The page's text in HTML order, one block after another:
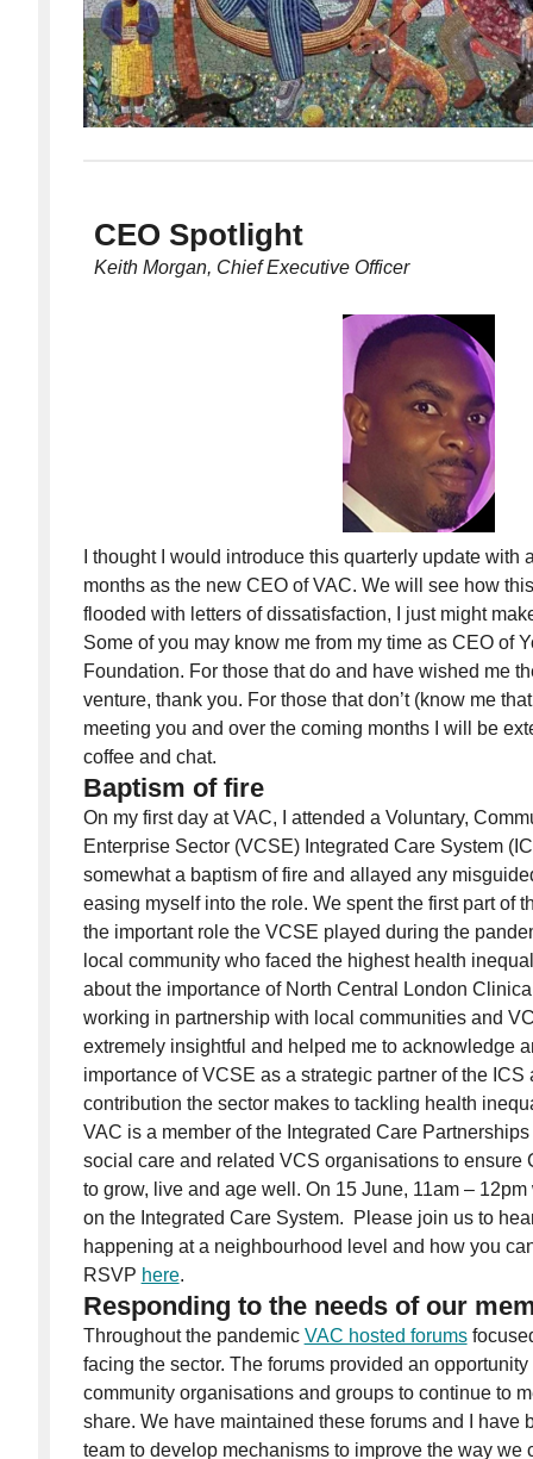
CEO Spotlight
Keith Morgan, Chief Executive Officer
I thought I would introduce this quarterly update with
months as the new CEO of VAC. We will see how
flooded with letters of dissatisfaction, I just might
Some of you may know me from my time as CEO of
Foundation. For those that do and have wished me
venture, thank you. For those that don’t (know me
meeting you and over the coming months I will be
coffee and chat.
Baptism of fire
On my first day at VAC, I attended a Voluntary,
Enterprise Sector (VCSE) Integrated Care System
somewhat a baptism of fire and allayed any
easing myself into the role. We spent the first part of
the important role the VCSE played during the
local community who faced the highest health
about the importance of North Central London
working in partnership with local communities and
extremely insightful and helped me to acknowledge
importance of VCSE as a strategic partner of the
contribution the sector makes to tackling health
VAC is a member of the Integrated Care
social care and related VCS organisations to ensure
to grow, live and age well. On 15 June, 11am –
on the Integrated Care System. Please join us to
happening at a neighbourhood level and how you
RSVP here.
Responding to the needs of our
Throughout the pandemic VAC hosted forums
facing the sector. The forums provided an
community organisations and groups to continue to
share. We have maintained these forums and I have
team to develop mechanisms to improve the way we